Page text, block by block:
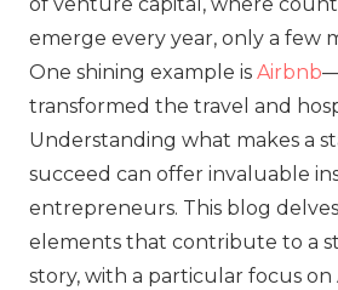
emerge every year, only a few
One shining example is Airbnb
transformed the travel and
Understanding what makes a
succeed can offer invaluable
entrepreneurs. This blog
elements that contribute to a
story, with a particular focus on